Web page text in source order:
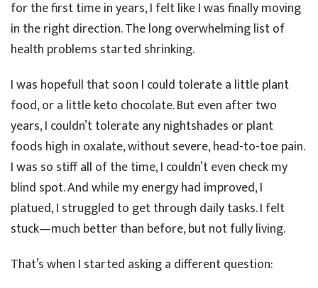
for the first time in years, I felt like I was finally moving
in the right direction. The long overwhelming list of
health problems started shrinking.
I was hopefull that soon I could tolerate a little plant
food, or a little keto chocolate. But even after two
years, I couldn’t tolerate any nightshades or plant
foods high in oxalate, without severe, head-to-toe pain.
I was so stiff all of the time, I couldn’t even check my
blind spot. And while my energy had improved, I
platued, I struggled to get through daily tasks. I felt
stuck—much better than before, but not fully living.
That’s when I started asking a different question: